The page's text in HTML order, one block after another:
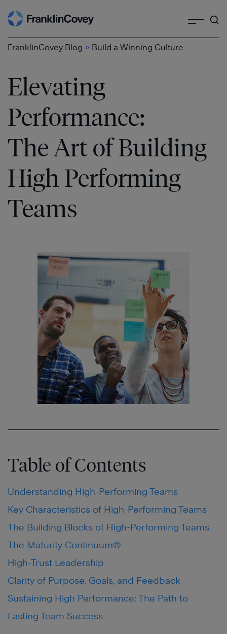
Skip
to
content
FranklinCovey Blog » Build a Winning Culture
Elevating
Performance:
The Art of Building
High Performing
Teams
Table of Contents
Understanding High-Performing Teams
Key Characteristics of High-Performing Teams
The Building Blocks of High-Performing Teams
The Maturity Continuum®
High-Trust Leadership
Clarity of Purpose, Goals, and Feedback
Sustaining High Performance: The Path to
Lasting Team Success